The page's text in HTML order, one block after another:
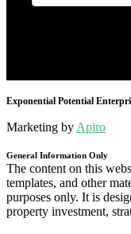
Exponential Potential
Marketing byApiro
General Information Only
The content on this
templates, and other
purposes only. It is
property investment,